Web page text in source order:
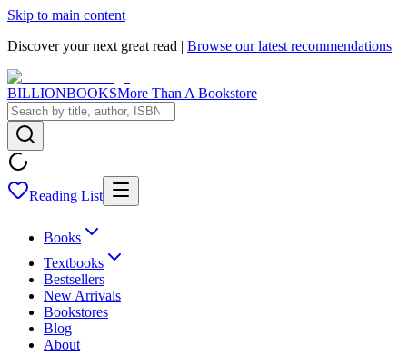
Skip to main content
Discover your next great read | Browse our latest recommendations
BILLIONBOOKSMore Than A Bookstore
Reading List
Books
Textbooks
Bestsellers
New Arrivals
Bookstores
Blog
About